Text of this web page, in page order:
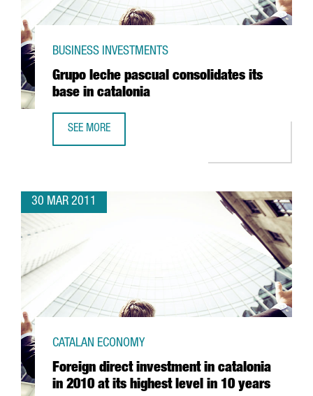
Grupo leche pascual consolidates its
base in catalonia
BUSINESS INVESTMENTS
SEE MORE
30 MAR 2011
Foreign direct investment in catalonia
in 2010 at its highest level in 10 years
CATALAN ECONOMY